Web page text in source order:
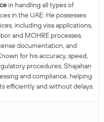
in handling all types of
in the UAE. He possesses
including visa applications,
and MOHRE processes,
documentation, and
for his accuracy, speed,
procedures, Shajahan
and compliance, helping
efficiently and without delays.